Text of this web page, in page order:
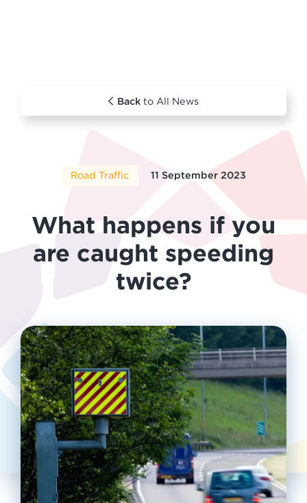
Back to All News
Road Traffic 11 September 2023
What happens if you
are caught speeding
twice?